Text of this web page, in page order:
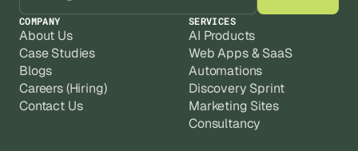
COMPANY
About Us
Case Studies
Blogs
Careers (Hiring)
Contact Us
SERVICES
AI Products
Web Apps & SaaS
Automations
Discovery Sprint
Marketing Sites
Consultancy